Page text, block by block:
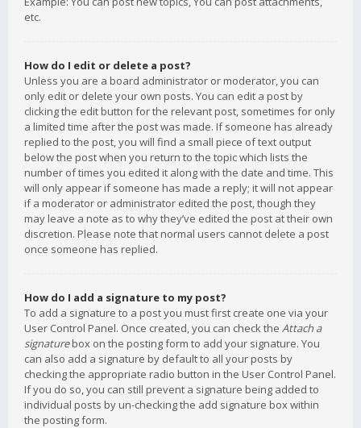
etc.
How do I edit or delete a post?
Unless you are a board administrator or moderator, you can
only edit or delete your own posts. You can edit a post by
clicking the edit button for the relevant post, sometimes for only
a limited time after the post was made. If someone has already
replied to the post, you will find a small piece of text output
below the post when you return to the topic which lists the
number of times you edited it along with the date and time. This
will only appear if someone has made a reply; it will not appear
if a moderator or administrator edited the post, though they
may leave a note as to why they’ve edited the post at their own
discretion. Please note that normal users cannot delete a post
once someone has replied.
How do I add a signature to my post?
To add a signature to a post you must first create one via your
User Control Panel. Once created, you can check the Attach a
signaturebox on the posting form to add your signature. You
can also add a signature by default to all your posts by
checking the appropriate radio button in the User Control Panel.
If you do so, you can still prevent a signature being added to
individual posts by un-checking the add signature box within
the posting form.